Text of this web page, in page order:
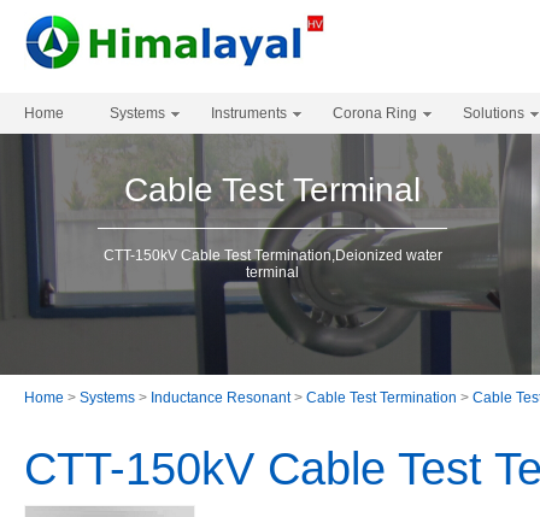
Home Systems Instruments Corona Ring Solutions
Cable Test Terminal
CTT-150kV Cable Test Termination,Deionized water
terminal
Home > Systems > Inductance Resonant> Cable Test Termination > Cable
CTT-150kV Cable Test